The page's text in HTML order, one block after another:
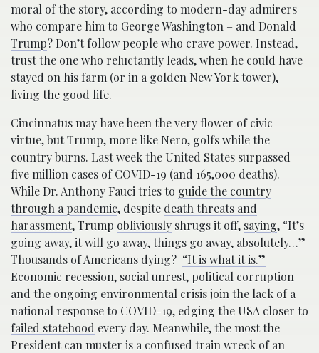
moral of the story, according to modern-day admirers
who compare him to George Washington – and Donald
Trump? Don’t follow people who crave power. Instead,
trust the one who reluctantly leads, when he could have
stayed on his farm (or in a golden New York tower),
living the good life.
Cincinnatus may have been the very flower of civic
virtue, but Trump, more like Nero, golfs while the
country burns. Last week the United States surpassed
five million cases of COVID-19 (and 165,000 deaths).
While Dr. Anthony Fauci tries to guide the country
through a pandemic, despite death threats and
harassment, Trump obliviously shrugs it off, saying, “It’s
going away, it will go away, things go away, absolutely…”
Thousands of Americans dying? “It is what it is.”
Economic recession, social unrest, political corruption
and the ongoing environmental crisis join the lack of a
national response to COVID-19, edging the USA closer to
failed statehood every day. Meanwhile, the most the
President can muster is a confused train wreck of an